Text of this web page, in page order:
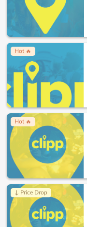
Hot 🔥
Hot 🔥
↓ Price Drop